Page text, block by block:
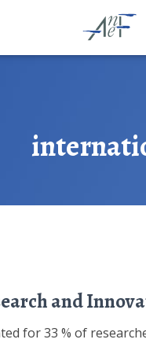
and
for 33 % of